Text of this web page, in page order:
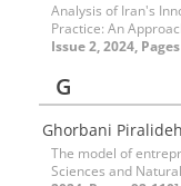
Analysis of Iran's
Practice: An
Issue 2, 2024,
G
Ghorbani
The model of
Sciences and